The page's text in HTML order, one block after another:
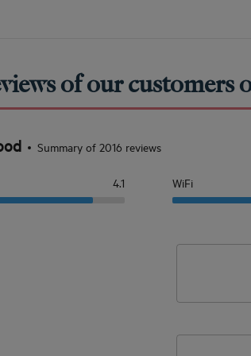
of our
Summary of 2016 reviews
4.1 WiFi